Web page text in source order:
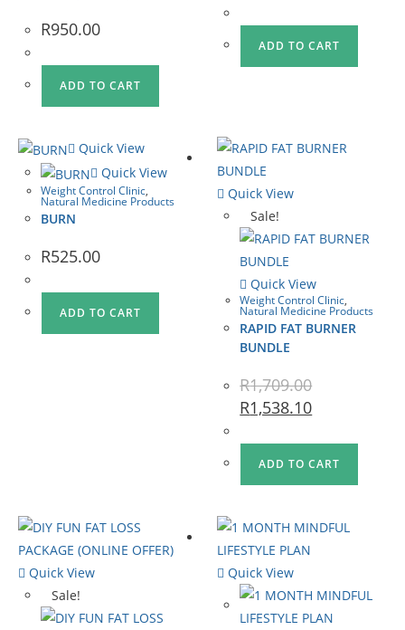
R950.00
ADD TO CART
ADD TO CART
Quick View
Quick View
Weight Control Clinic,
Natural Medicine Products
BURN
R525.00
ADD TO CART
Quick View
Sale!
Quick View
Weight Control Clinic,
Natural Medicine Products
RAPID FAT BURNER
BUNDLE
R1,709.00
R1,538.10
ADD TO CART
Quick View
Sale!
Quick View